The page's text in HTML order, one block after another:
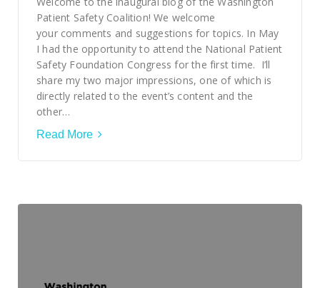
Patient Safety Coalition! We welcome
your comments and suggestions for topics. In May
I had the opportunity to attend the National Patient
Safety Foundation Congress for the first time. I’ll
share my two major impressions, one of which is
directly related to the event’s content and the
other…
Read More